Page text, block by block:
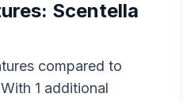
Scentella
compared to
1 additional